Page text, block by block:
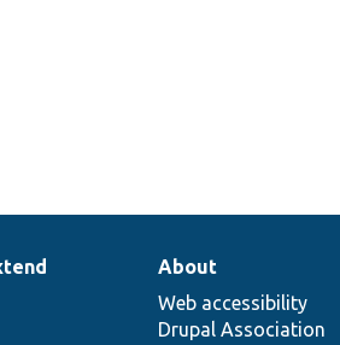
About
Web accessibility
Drupal Association